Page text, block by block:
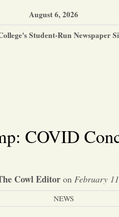
August 6, 2026
Student-Run Newspaper
COVID
Cowl Editor on February
NEWS